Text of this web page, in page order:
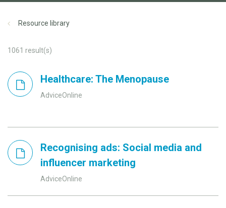
Resource library
1061 result(s)
Healthcare: The Menopause
AdviceOnline
Recognising ads: Social media and
influencer marketing
AdviceOnline